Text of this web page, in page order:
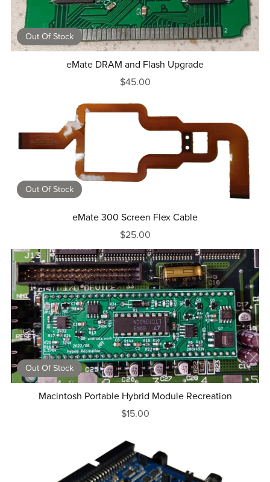
Out Of Stock
eMate DRAM and Flash Upgrade
$45.00
Out Of Stock
eMate 300 Screen Flex Cable
$25.00
Out Of Stock
Macintosh Portable Hybrid Module Recreation
$15.00